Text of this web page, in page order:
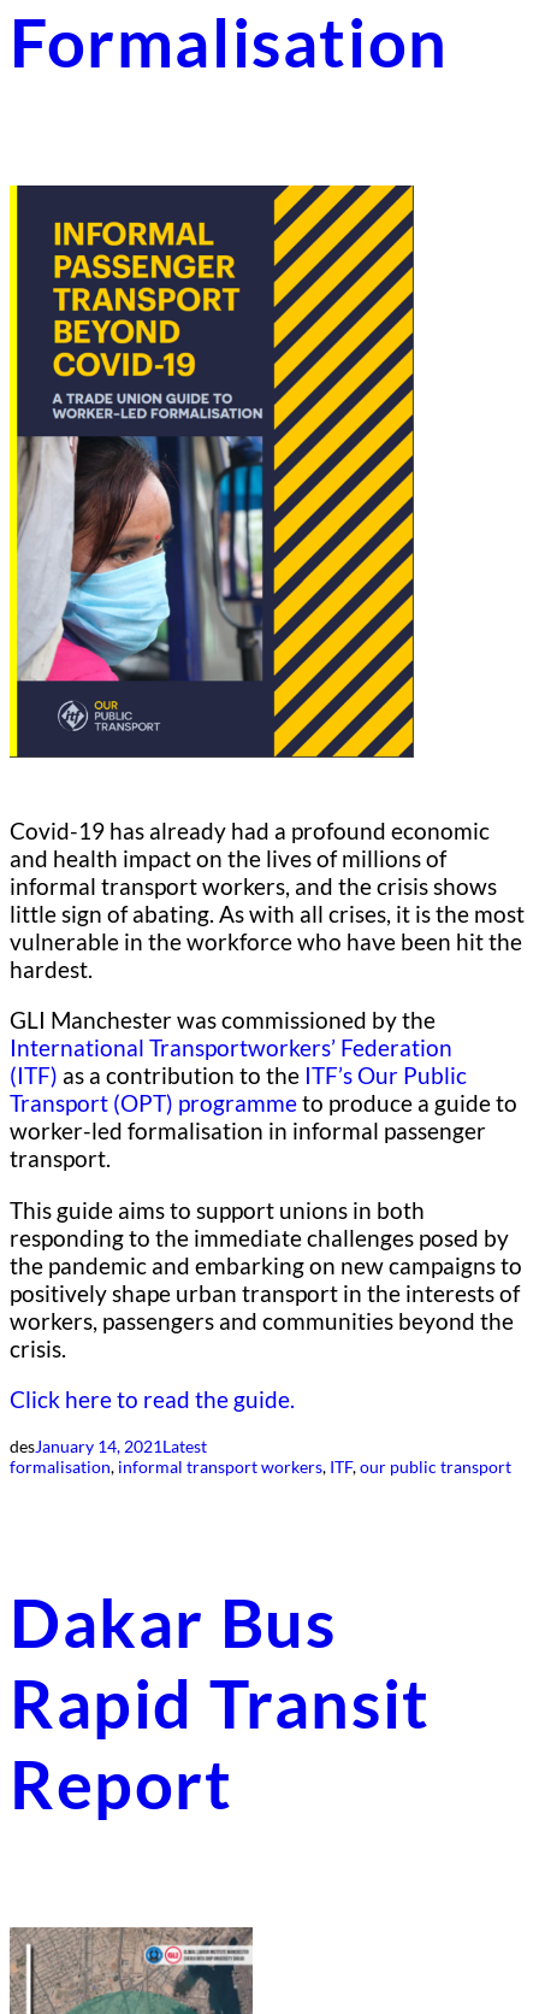
Formalisation
Covid-19 has already had a profound economic
and health impact on the lives of millions of
informal transport workers, and the crisis shows
little sign of abating. As with all crises, it is the most
vulnerable in the workforce who have been hit the
hardest.
GLI Manchester was commissioned by the
International Transportworkers’ Federation
(ITF) as a contribution to the ITF’s Our Public
Transport (OPT) programmeto produce a guide to
worker-led formalisation in informal passenger
transport.
This guide aims to support unions in both
responding to the immediate challenges posed by
the pandemic and embarking on new campaigns to
positively shape urban transport in the interests of
workers, passengers and communities beyond the
crisis.
Click here to read the guide.
desJanuary 14, 2021Latest
formalisation, informal transport workers, ITF, our public transport
Dakar Bus
Rapid Transit
Report